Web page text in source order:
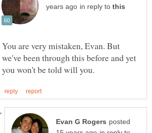
in reply to
You are very mistaken, Evan. But
we've been through this before and yet
posted